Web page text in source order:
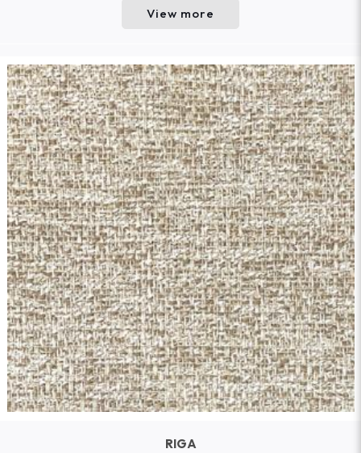
View more
RIGA